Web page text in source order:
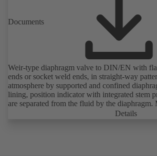
Documents
Weir-type diaphragm valve to DIN/EN with
ends or socket weld ends, in straight-way
atmosphere by supported and confined
lining, position indicator with integrated stem
are separated from the fluid by the diaphragm.
Details